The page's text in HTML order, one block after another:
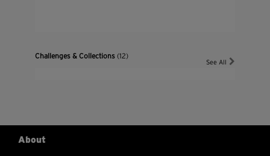
Challenges & Collections(12)
See All
About